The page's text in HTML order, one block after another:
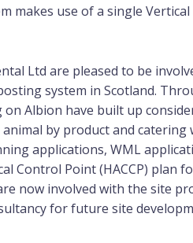
makes use of a single
Ltd are pleased to be
system in Scotland.
Albion have built up
by product and catering
applications, WML
Control Point (HACCP) plan
now involved with the site
for future site